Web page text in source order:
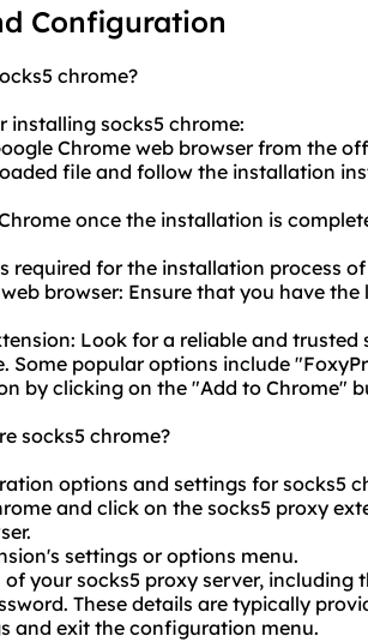
Configuration
chrome?
installing socks5 chrome:
Chrome web browser from the
file and follow the installation
once the installation is
required for the installation process
browser: Ensure that you have
Look for a reliable and
Some popular options include
by clicking on the "Add to Chrome"
socks5 chrome?
options and settings for socks5
and click on the socks5 proxy
settings or options menu.
your socks5 proxy server, including
These details are typically
and exit the configuration menu.